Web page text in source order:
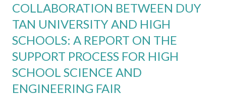
the
Startup
Ability
EFFECTS
INDUSTRY
4.0
ON
TEACHING
AND
LEARNING
CDIO
COLLABORATION BETWEEN DUY
TAN UNIVERSITY AND HIGH
SCHOOLS: A REPORT ON THE
SUPPORT PROCESS FOR HIGH
SCHOOL SCIENCE AND
ENGINEERING FAIR